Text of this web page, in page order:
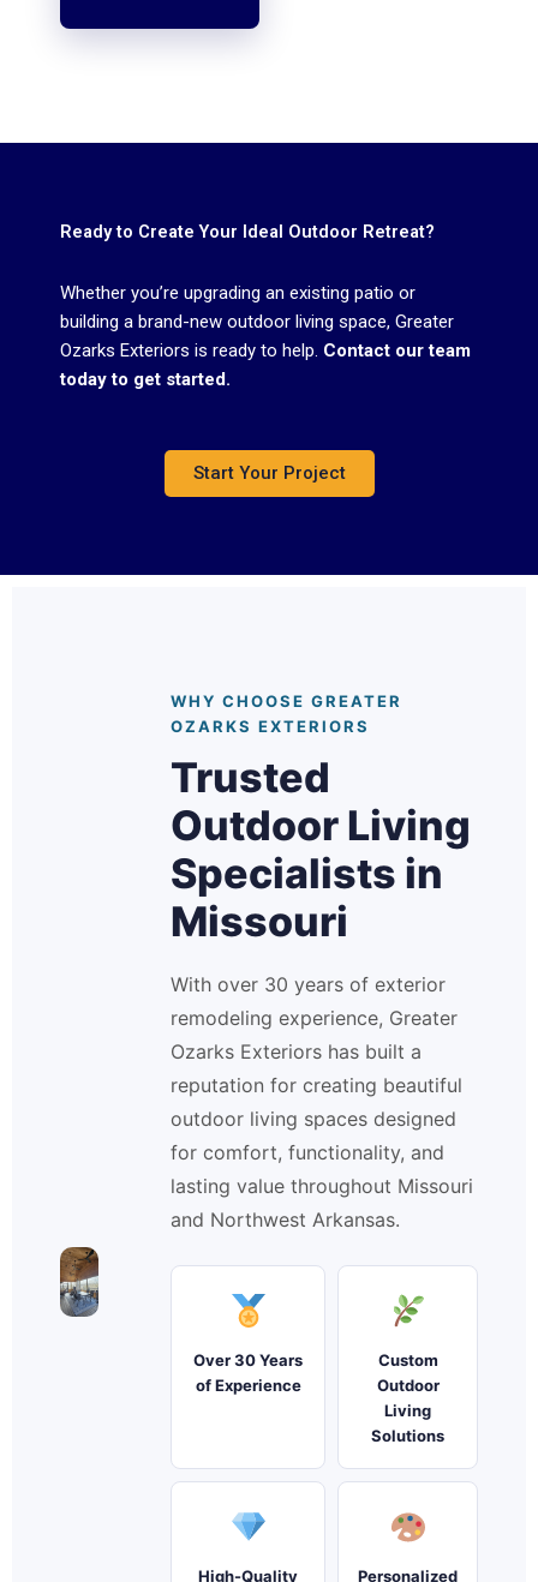
Ready to Create Your Ideal Outdoor Retreat?
Whether you’re upgrading an existing patio or
building a brand-new outdoor living space, Greater
Ozarks Exteriors is ready to help. Contact our team
today to get started.
Start Your Project
WHY CHOOSE GREATER
OZARKS EXTERIORS
Trusted
Outdoor Living
Specialists in
Missouri
With over 30 years of exterior
remodeling experience, Greater
Ozarks Exteriors has built a
reputation for creating beautiful
outdoor living spaces designed
for comfort, functionality, and
lasting value throughout Missouri
and Northwest Arkansas.
Over 30 Years
of Experience
Custom
Outdoor
Living
Solutions
High-Quality
Personalized